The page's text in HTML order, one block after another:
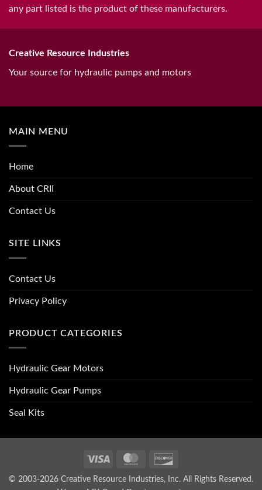
any part listed is the product of these manufacturers.
Creative Resource Industries
Your source for hydraulic pumps and motors
MAIN MENU
Home
About CRII
Contact Us
SITE LINKS
Contact Us
Privacy Policy
PRODUCT CATEGORIES
Hydraulic Gear Motors
Hydraulic Gear Pumps
Seal Kits
Visa MasterCard
© 2003-2026 Creative Resource Industries, Inc. All Rights Reserved.